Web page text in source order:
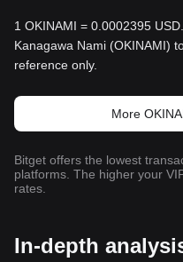
1 OKINAMI = 0.0002395
Kanagawa Nami (OKINAMI)
reference only.
More
Bitget offers the lowest
platforms. The higher your
rates.
In-depth